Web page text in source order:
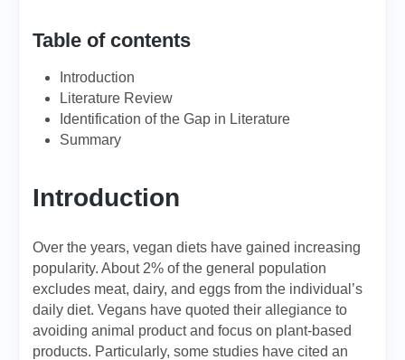
Table of contents
Introduction
Literature Review
Identification of the Gap in Literature
Summary
Introduction
Over the years, vegan diets have gained increasing
popularity. About 2% of the general population
excludes meat, dairy, and eggs from the individual’s
daily diet. Vegans have quoted their allegiance to
avoiding animal product and focus on plant-based
products. Particularly, some studies have cited an